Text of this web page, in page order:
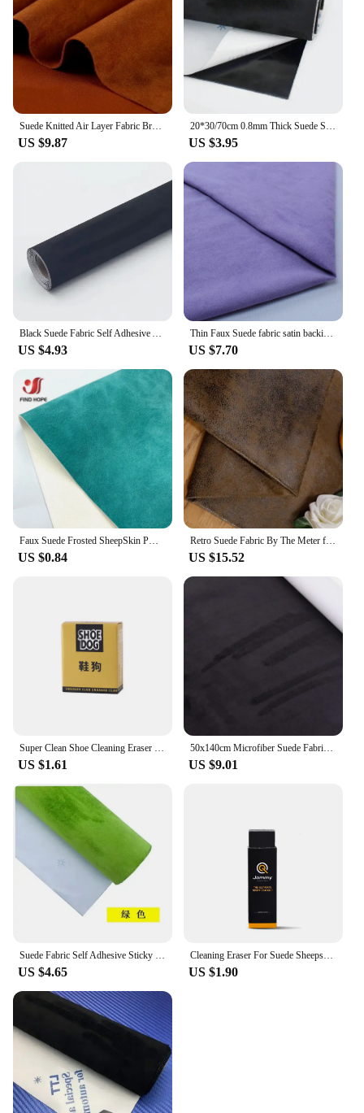
Suede Knitted Air Layer Fabric Brushed Elasticity High Quality Soft Smooth Delicate for Sewing Clothes By Half Meter
US $9.87
20*30/70cm 0.8mm Thick Suede Self-adhesive Fabric Table Decoration Car Interior Sewing Fabrics Adhesive Velvet Cloth Accessories
US $3.95
Black Suede Fabric Self Adhesive Alcantara Wrap Roll for Car Interior Repair Modification Door Panel Workbench DIY Fabrics Cloth
US $4.93
Thin Faux Suede fabric satin backing For Clothing Garment Soft Poly Micro Suede Material Bags Shoes Sofa Cover Pillow
US $7.70
Faux Suede Frosted SheepSkin PU Faux Leather Fabric Waterproof Synthetic Roll Sewing Bow DIY Earring Material Handmade DIY
US $0.84
Retro Suede Fabric By The Meter for Sofa Covers Pillowcases Cushions Decoration Sewing Thickend Cloth Plain Wearable Soft Brown
US $15.52
Super Clean Shoe Cleaning Eraser Eraser Shoe Brush Rubber Block Suede Sheepskin Matte Shoes Care Leather Cleaner Sneakers Care
US $1.61
50x140cm Microfiber Suede Fabric Self Adhesive Car Wrapping Film Imitation Decorative Trims for Headliner Car Center Console
US $9.01
US $4.65
Cleaning Eraser For Suede Sheepskin Matte Leather Fabric Care Shoes Care Leather Cleaner Natural Rubbing Rubber Block Shoe Brush
US $1.90